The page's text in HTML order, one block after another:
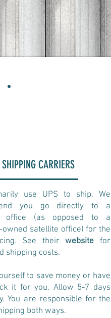
SHIPPING CARRIERS
use UPS to ship. We
you go directly to a
office (as opposed to a
owned satellite office) for the
See theirwebsite for
shipping costs.
to save money or have
it for you. Allow 5-7 days
You are responsible for the
both ways.